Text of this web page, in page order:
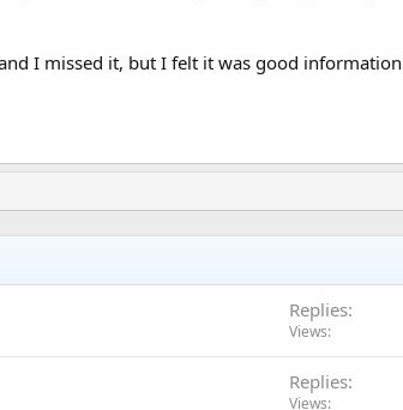
I missed it, but I felt it was good
Replies
Views
Replies
Views